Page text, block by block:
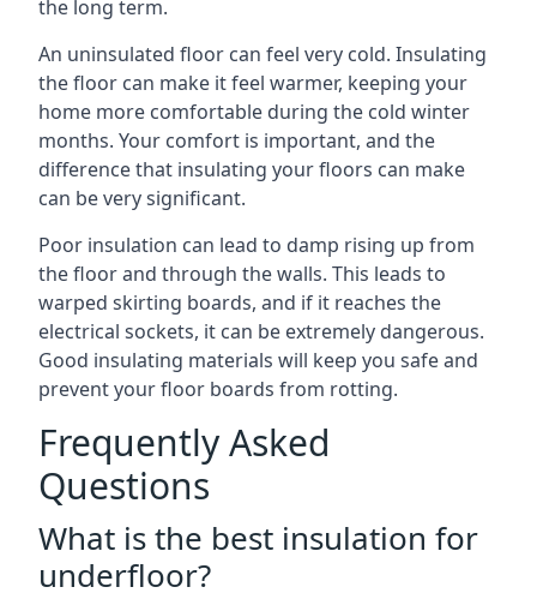
the long term.
An uninsulated floor can feel very cold. Insulating
the floor can make it feel warmer, keeping your
home more comfortable during the cold winter
months. Your comfort is important, and the
difference that insulating your floors can make
can be very significant.
Poor insulation can lead to damp rising up from
the floor and through the walls. This leads to
warped skirting boards, and if it reaches the
electrical sockets, it can be extremely dangerous.
Good insulating materials will keep you safe and
prevent your floor boards from rotting.
Frequently Asked
Questions
What is the best insulation for
underfloor?